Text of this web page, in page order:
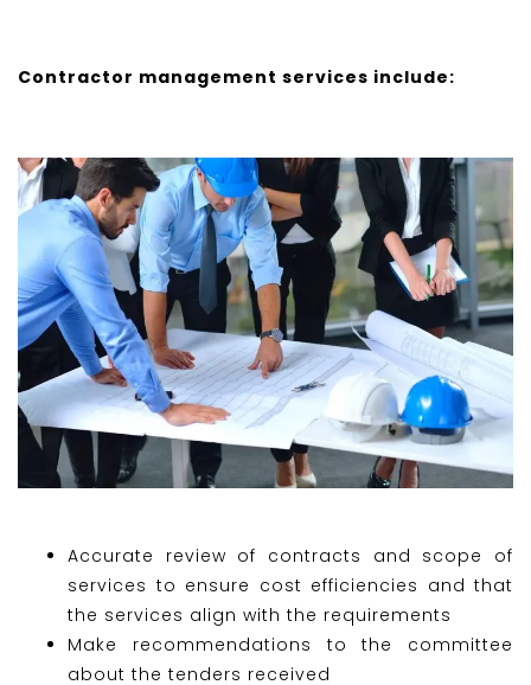
Contractor management services include:
Accurate review of contracts and scope of
services to ensure cost efficiencies and that
the services align with the requirements
Make recommendations to the committee
about the tenders received